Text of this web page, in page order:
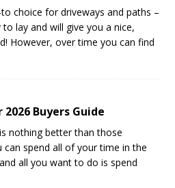
choice for driveways and paths –
lay and will give you a nice,
However, over time you can find
2026 Buyers Guide
nothing better than those
spend all of your time in the
all you want to do is spend